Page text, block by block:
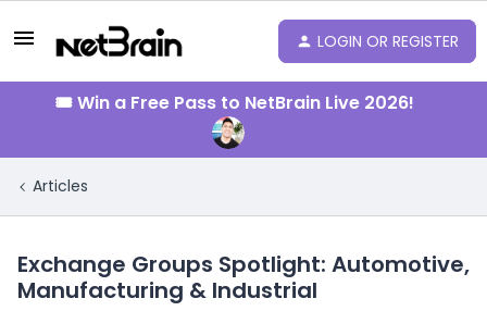
LOGIN OR REGISTER
🎟️ Win a Free Pass to NetBrain Live 2026!
Articles
Exchange Groups Spotlight: Automotive,
Manufacturing & Industrial